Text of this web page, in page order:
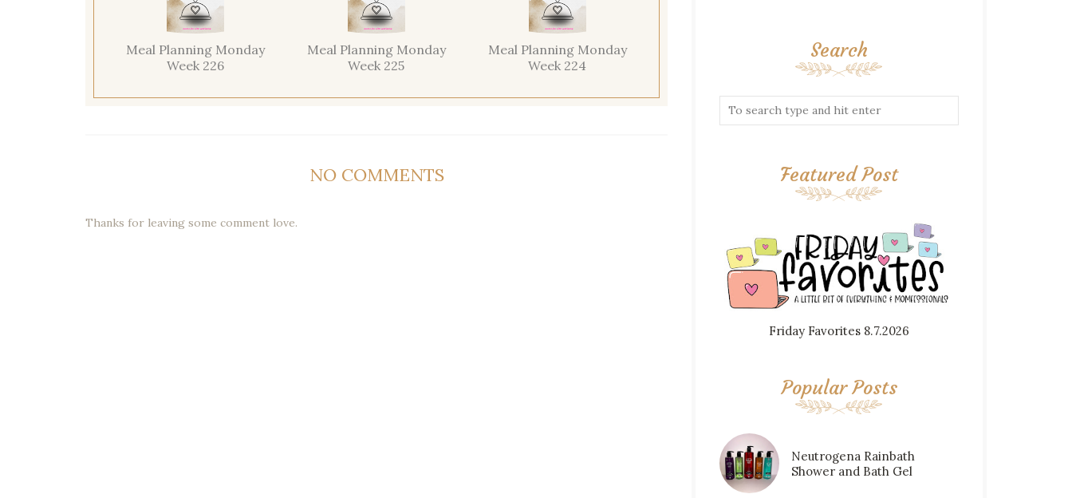
Meal Planning Monday
Week 226
Meal Planning Monday
Week 225
Meal Planning Monday
Week 224
NO COMMENTS
Thanks for leaving some comment love.
Search
Featured Post
Friday Favorites 8.7.2026
Popular Posts
Neutrogena Rainbath
Shower and Bath Gel